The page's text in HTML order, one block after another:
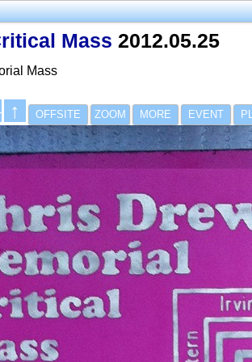
Mass 2012.05.25
Mass
↑ OFFSITE ZOOM MORE EVENT